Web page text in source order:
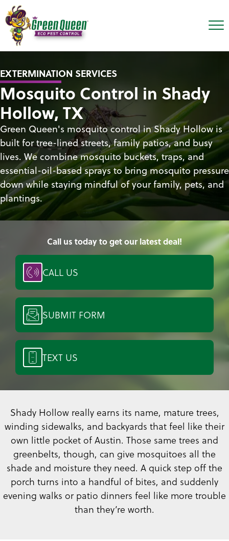
EXTERMINATION SERVICES
Mosquito Control in Shady
Hollow, TX
Green Queen's mosquito control in Shady Hollow is
built for tree-lined streets, family patios, and busy
lives. We combine mosquito buckets, traps, and
essential-oil-based sprays to bring mosquito pressure
down while staying mindful of your family, pets, and
plantings.
Call us today to get our latest deal!
CALL US
SUBMIT FORM
TEXT US
Shady Hollow really earns its name, mature trees,
winding sidewalks, and backyards that feel like their
own little pocket of Austin. Those same trees and
greenbelts, though, can give mosquitoes all the
shade and moisture they need. A quick step off the
porch turns into a handful of bites, and suddenly
evening walks or patio dinners feel like more trouble
than they’re worth.